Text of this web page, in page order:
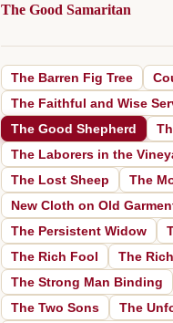
The Good Samaritan
The Barren Fig Tree
The Faithful and Wise
The Good Shepherd
The Laborers in the
The Lost Sheep
The
New Cloth on Old
The Persistent Widow
The Rich Fool
The
The Strong Man Binding
The Two Sons
The